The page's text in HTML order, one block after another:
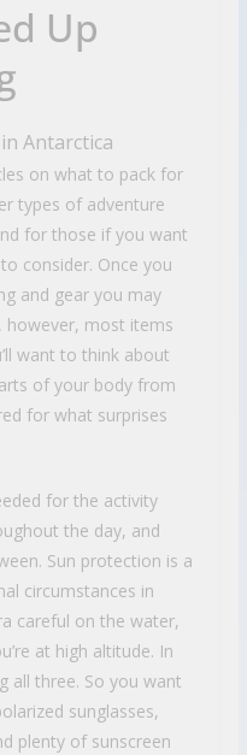
Up
on what to pack for
types of adventure
for those if you want
consider. Once you
and gear you may
however, most items
want to think about
of your body from
for what surprises
for the activity
the day, and
Sun protection is a
circumstances in
careful on the water,
at high altitude. In
all three. So you want
sunglasses,
plenty of sunscreen